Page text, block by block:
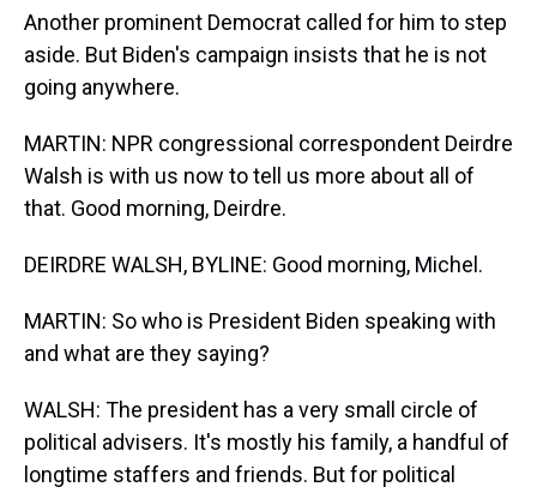
Another prominent Democrat called for him to step
aside. But Biden's campaign insists that he is not
going anywhere.
MARTIN: NPR congressional correspondent Deirdre
Walsh is with us now to tell us more about all of
that. Good morning, Deirdre.
DEIRDRE WALSH, BYLINE: Good morning, Michel.
MARTIN: So who is President Biden speaking with
and what are they saying?
WALSH: The president has a very small circle of
political advisers. It's mostly his family, a handful of
longtime staffers and friends. But for political